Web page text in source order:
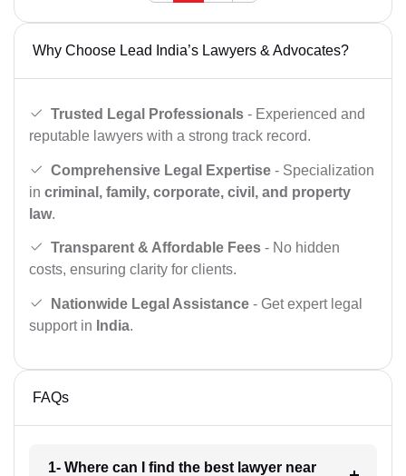
Why Choose Lead India’s Lawyers & Advocates?
Trusted Legal Professionals - Experienced and
reputable lawyers with a strong track record.
Comprehensive Legal Expertise - Specialization
in criminal, family, corporate, civil, and property
law.
Transparent & Affordable Fees - No hidden
costs, ensuring clarity for clients.
Nationwide Legal Assistance - Get expert legal
support in India.
FAQs
1- Where can I find the best lawyer near